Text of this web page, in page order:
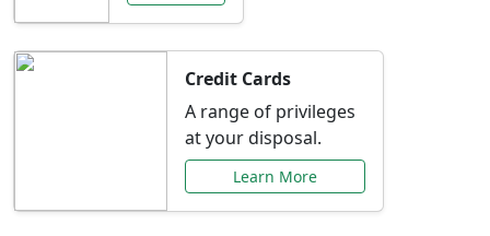
Credit Cards
A range of privileges
at your disposal.
Learn More